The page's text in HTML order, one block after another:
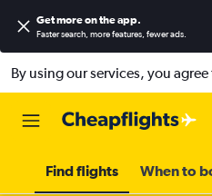
Get more on the app.
Faster search, more features, fewer ads.
By using our services, you
Find flights When to